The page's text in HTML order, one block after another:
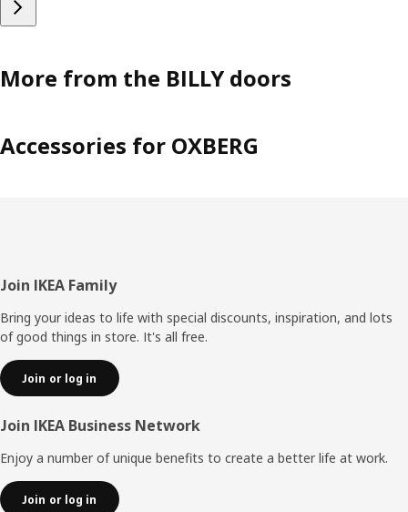
More from the BILLY doors
Accessories for OXBERG
Footer
Join IKEA Family
Bring your ideas to life with special discounts, inspiration, and lots
of good things in store. It's all free.
Join or log in
Join IKEA Business Network
Enjoy a number of unique benefits to create a better life at work.
Join or log in